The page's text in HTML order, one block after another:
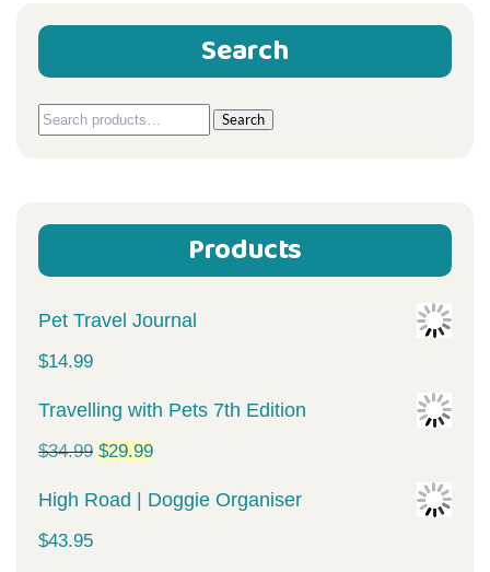
Search
Search
Search
Products
Pet Travel Journal
$14.99
Travelling with Pets 7th Edition
$34.99 Original
price
$29.99Current
price
High Road | Doggie Organiser
$43.95